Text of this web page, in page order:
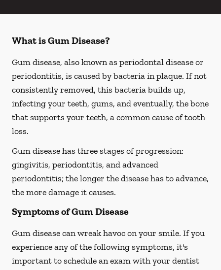
What is Gum Disease?
Gum disease, also known as periodontal disease or
periodontitis, is caused by bacteria in plaque. If not
consistently removed, this bacteria builds up,
infecting your teeth, gums, and eventually, the bone
that supports your teeth, a common cause of tooth
loss.
Gum disease has three stages of progression:
gingivitis, periodontitis, and advanced
periodontitis; the longer the disease has to advance,
the more damage it causes.
Symptoms of Gum Disease
Gum disease can wreak havoc on your smile. If you
experience any of the following symptoms, it's
important to schedule an exam with your dentist